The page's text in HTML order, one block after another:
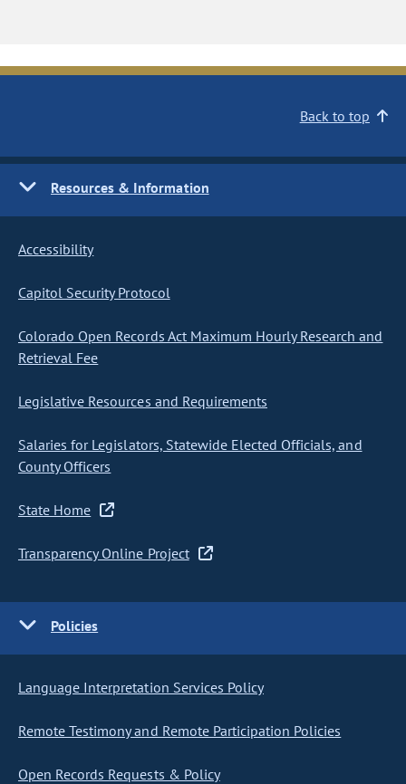
Back to top
Resources & Information
Accessibility
Capitol Security Protocol
Colorado Open Records Act Maximum Hourly Research and
Retrieval Fee
Legislative Resources and Requirements
Salaries for Legislators, Statewide Elected Officials, and
County Officers
State Home
Transparency Online Project
Policies
Language Interpretation Services Policy
Remote Testimony and Remote Participation Policies
Open Records Requests & Policy